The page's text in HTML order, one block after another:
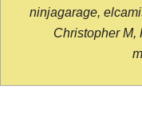
ninjagarage,
Christopher M,